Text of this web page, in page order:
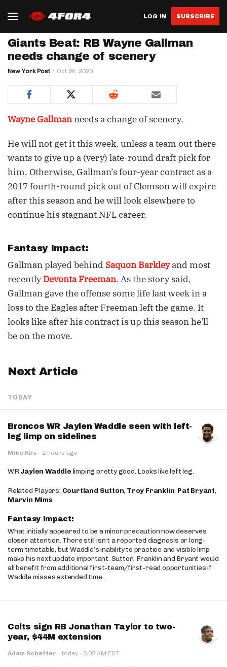
LOG IN SUBSCRIBE
Giants Beat: RB Wayne Gallman
needs change of scenery
New York Post Oct 26, 2020
Wayne Gallmanneeds a change of scenery.
He will not get it this week, unless a team out there
wants to give up a (very) late-round draft pick for
him. Otherwise, Gallman’s four-year contract as a
2017 fourth-round pick out of Clemson will expire
after this season and he will look elsewhere to
continue his stagnant NFL career.
Fantasy Impact:
Gallman played behind Saquon Barkleyand most
recentlyDevonta Freeman. As the story said,
Gallman gave the offense some life last week in a
loss to the Eagles after Freeman left the game. It
looks like after his contract is up this season he'll
be on the move.
Next Article
TODAY
Broncos WR Jaylen Waddle seen with left-
leg limp on sidelines
Mike Klis · 2 hours ago
WRJaylen Waddle limping pretty good. Looks like left leg.
Related Players: Courtland Sutton, Troy Franklin, Pat Bryant,
Marvin Mims
Fantasy Impact:
What initially appeared to be a minor precaution now deserves
closer attention. There still isn’t a reported diagnosis or long-
term timetable, but Waddle’s inability to practice and visible limp
make his next update important. Sutton, Franklin and Bryant would
all benefit from additional first-team/first-read opportunities if
Waddle misses extended time.
Colts sign RB Jonathan Taylor to two-
year, $44M extension
Adam Schefter · today · 8:02 AM EDT